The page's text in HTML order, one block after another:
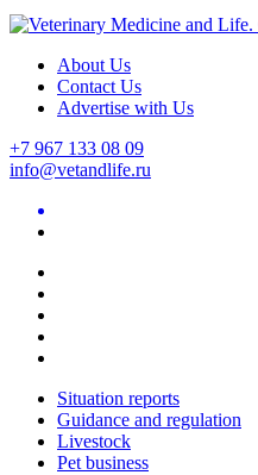
About Us
Contact Us
Advertise with Us
+7 967 133 08 09
info@vetandlife.ru
Situation reports
Guidance and regulation
Livestock
Pet business